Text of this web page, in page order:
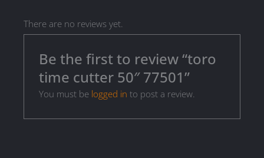
There are no reviews yet.
Be the first to review “toro
time cutter 50″ 77501”
You must be logged in to post a review.